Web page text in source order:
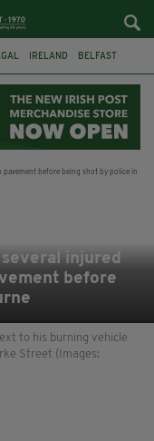
IRELAND BELFAST
injured
before
to his burning vehicle
Street (Images: